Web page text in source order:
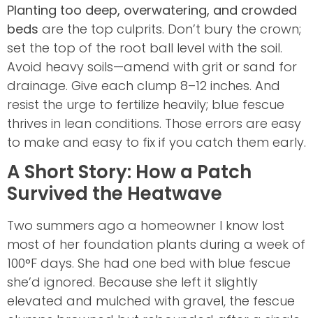
Planting too deep, overwatering, and crowded
beds are the top culprits. Don’t bury the crown;
set the top of the root ball level with the soil.
Avoid heavy soils—amend with grit or sand for
drainage. Give each clump 8–12 inches. And
resist the urge to fertilize heavily; blue fescue
thrives in lean conditions. Those errors are easy
to make and easy to fix if you catch them early.
A Short Story: How a Patch
Survived the Heatwave
Two summers ago a homeowner I know lost
most of her foundation plants during a week of
100°F days. She had one bed with blue fescue
she’d ignored. Because she left it slightly
elevated and mulched with gravel, the fescue